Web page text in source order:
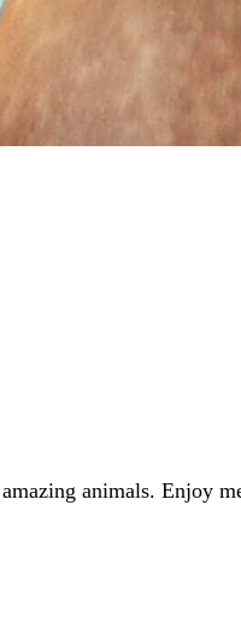
animals. Enjoy